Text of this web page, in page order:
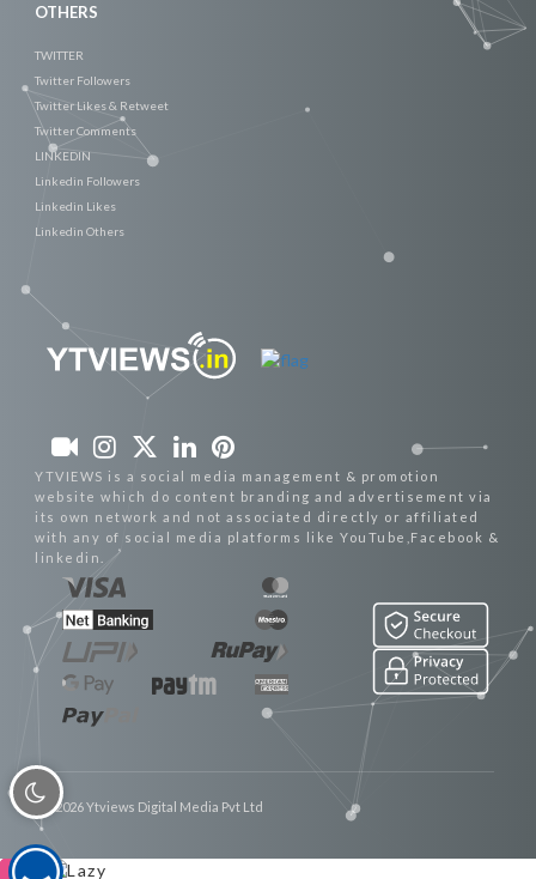
OTHERS
TWITTER
Twitter Followers
Twitter Likes & Retweet
Twitter Comments
LINKEDIN
Linkedin Followers
Linkedin Likes
Linkedin Others
YTVIEWS is a social media management & promotion
website which do content branding and advertisement via
its own network and not associated directly or affiliated
with any of social media platforms like YouTube,Facebook &
linkedin.
© 2026 Ytviews Digital Media Pvt Ltd